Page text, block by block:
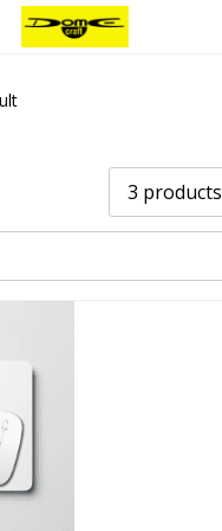
in
Lost your password?
3 products